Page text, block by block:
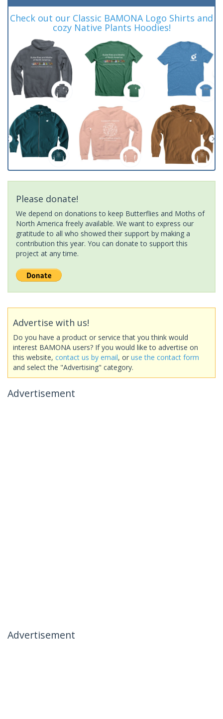
Check out our Classic BAMONA Logo Shirts and
cozy Native Plants Hoodies!
Please donate!
We depend on donations to keep Butterflies and Moths of
North America freely available. We want to express our
gratitude to all who showed their support by making a
contribution this year. You can donate to support this
project at any time.
Advertise with us!
Do you have a product or service that you think would
interest BAMONA users? If you would like to advertise on
this website, contact us by email, or use the contact form
and select the "Advertising" category.
Advertisement
Advertisement